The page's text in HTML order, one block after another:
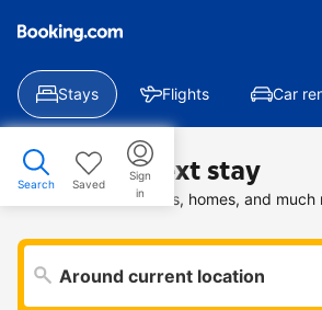
Stays Flights Car
Search Saved
Sign
in
Find your next stay
Search deals on hotels, homes, and much